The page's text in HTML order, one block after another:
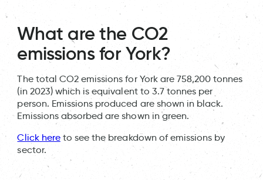
What are the CO2
emissions for York?
The total CO2 emissions for York are 758,200 tonnes
(in 2023) which is equivalent to 3.7 tonnes per
person. Emissions produced are shown in black.
Emissions absorbed are shown in green.
Click hereto see the breakdown of emissions by
sector.